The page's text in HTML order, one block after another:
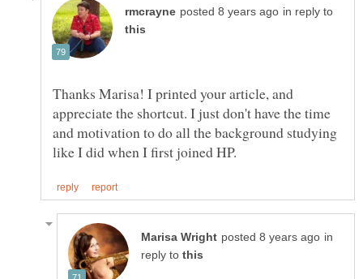
in reply to
Thanks Marisa! I printed your article, and
appreciate the shortcut. I just don't have the time
and motivation to do all the background studying
in
reply to